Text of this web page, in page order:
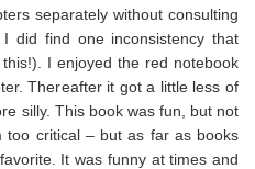
separately without consulting
did find one inconsistency that
I enjoyed the red notebook
Thereafter it got a little less of
silly. This book was fun, but not
too critical – but as far as books
It was funny at times and